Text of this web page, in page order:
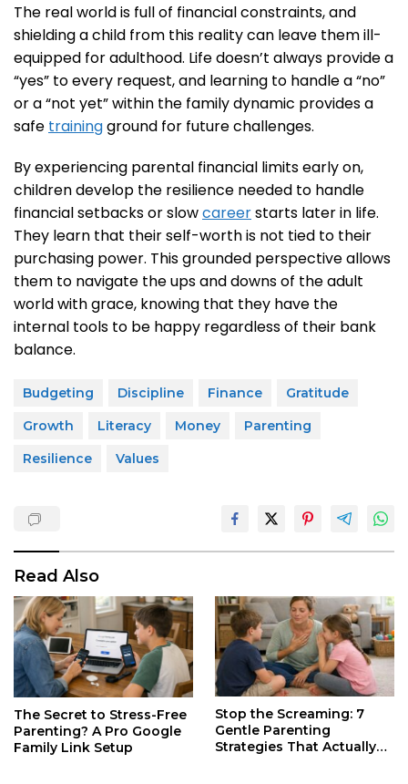
The real world is full of financial constraints, and
shielding a child from this reality can leave them ill-
equipped for adulthood. Life doesn’t always provide a
“yes” to every request, and learning to handle a “no”
or a “not yet” within the family dynamic provides a
safe trainingground for future challenges.
By experiencing parental financial limits early on,
children develop the resilience needed to handle
financial setbacks or slowcareerstarts later in life.
They learn that their self-worth is not tied to their
purchasing power. This grounded perspective allows
them to navigate the ups and downs of the adult
world with grace, knowing that they have the
internal tools to be happy regardless of their bank
balance.
Budgeting Discipline Finance
Gratitude
Growth
Literacy Money
Parenting
Resilience
Values
Read Also
The Secret to Stress-Free
Parenting? A Pro Google
Family Link Setup
Stop the Screaming: 7
Gentle Parenting
Strategies That Actually